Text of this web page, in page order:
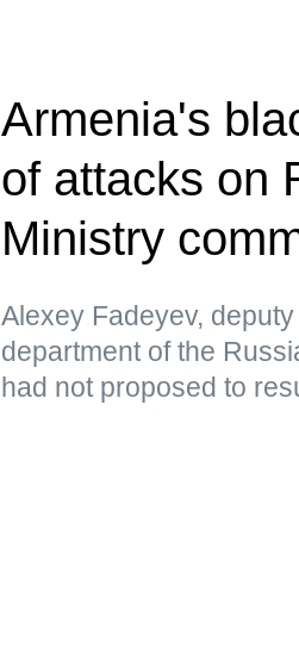
Armenia's
of attacks on
Ministry
Alexey Fadeyev,
department of the
had not proposed to